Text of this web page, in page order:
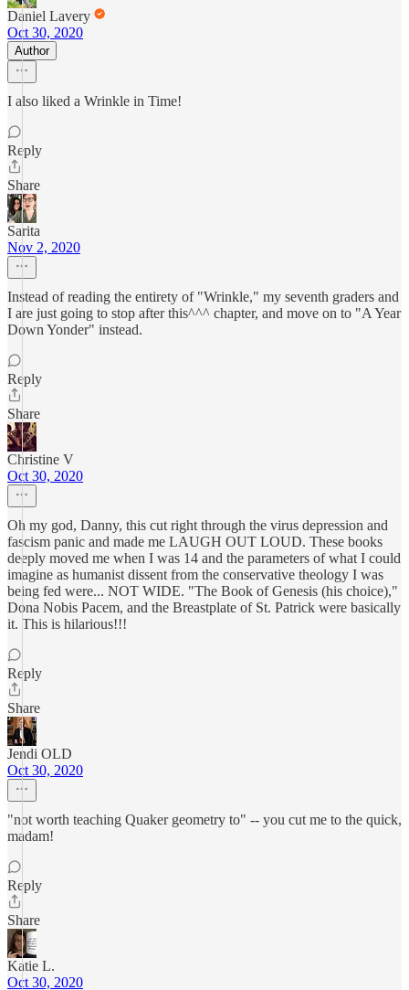
Daniel Lavery
Oct 30, 2020
Author
I also liked a Wrinkle in Time!
Reply
Share
Sarita
Nov 2, 2020
Instead of reading the entirety of "Wrinkle," my seventh graders and
I are just going to stop after this^^^ chapter, and move on to "A Year
Down Yonder" instead.
Reply
Share
Christine V
Oct 30, 2020
Oh my god, Danny, this cut right through the virus depression and
fascism panic and made me LAUGH OUT LOUD. These books
deeply moved me when I was 14 and the parameters of what I could
imagine as humanist dissent from the conservative theology I was
being fed were... NOT WIDE. "The Book of Genesis (his choice),"
Dona Nobis Pacem, and the Breastplate of St. Patrick were basically
it. This is hilarious!!!
Reply
Share
Jendi OLD
Oct 30, 2020
"not worth teaching Quaker geometry to" -- you cut me to the quick,
madam!
Reply
Share
Katie L.
Oct 30, 2020